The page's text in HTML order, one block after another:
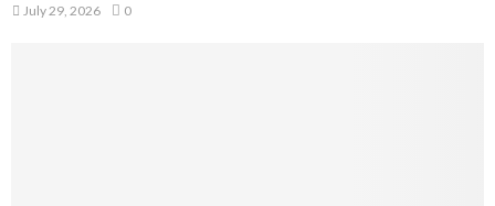
July 29, 2026 0